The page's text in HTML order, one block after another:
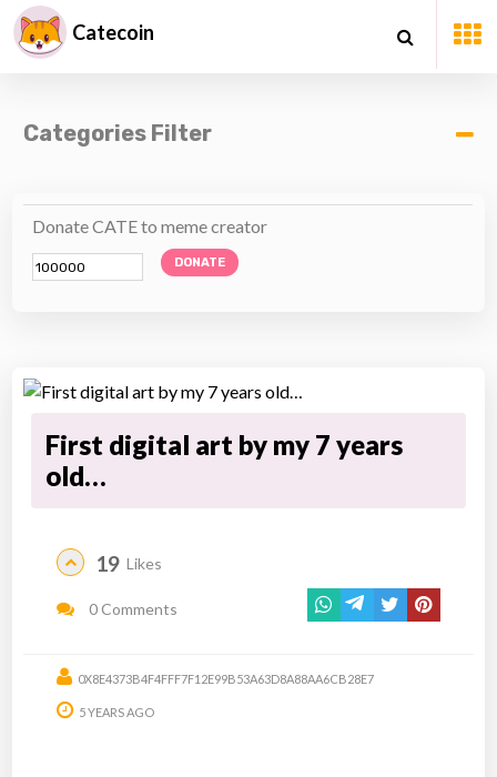
Catecoin
Categories Filter
Donate CATE to meme creator
DONATE
First digital art by my 7 years
old…
19 Likes
0 Comments
0X8E4373B4F4FFF7F12E99B53A63D8A88AA6CB28E7
5 YEARS AGO